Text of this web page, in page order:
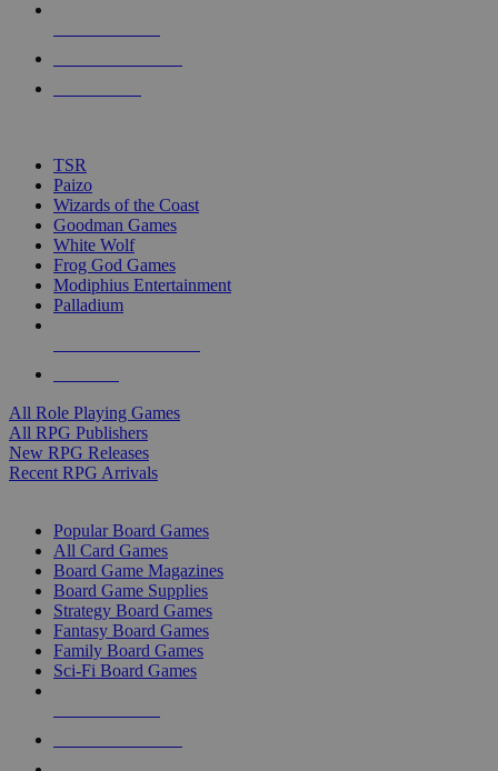
touch
TSR
Paizo
Wizards of the Coast
Goodman Games
White Wolf
Frog God Games
Modiphius Entertainment
Palladium
All Role Playing Games
All RPG Publishers
New RPG Releases
Recent RPG Arrivals
Popular Board Games
All Card Games
Board Game Magazines
Board Game Supplies
Strategy Board Games
Fantasy Board Games
Family Board Games
Sci-Fi Board Games